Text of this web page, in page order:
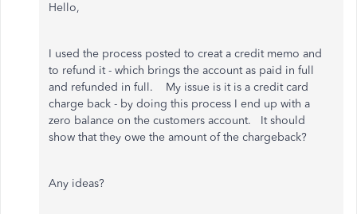
Hello,
I used the process posted to creat a credit memo and
to refund it - which brings the account as paid in full
and refunded in full. My issue is it is a credit card
charge back - by doing this process I end up with a
zero balance on the customers account. It should
show that they owe the amount of the chargeback?
Any ideas?